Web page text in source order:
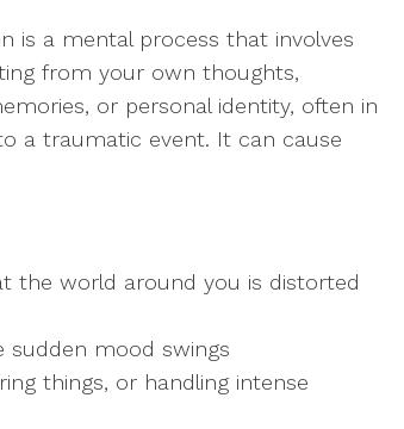
is a mental process that involves
from your own thoughts,
or personal identity, often in
a traumatic event. It can cause
the world around you is distorted
sudden mood swings
things, or handling intense